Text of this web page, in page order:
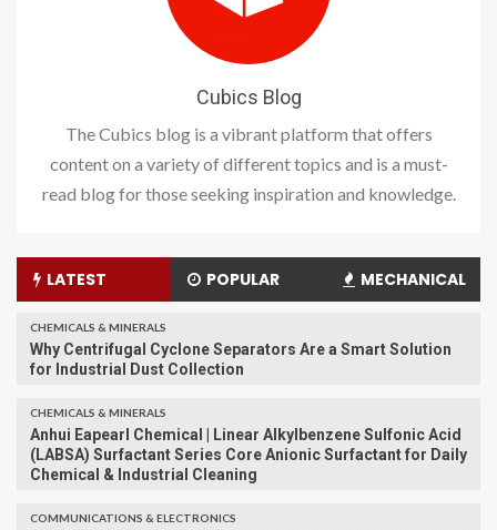
Cubics Blog
The Cubics blog is a vibrant platform that offers
content on a variety of different topics and is a must-
read blog for those seeking inspiration and knowledge.
LATEST POPULAR MECHANICAL
CHEMICALS & MINERALS
Why Centrifugal Cyclone Separators Are a Smart Solution
for Industrial Dust Collection
CHEMICALS & MINERALS
Anhui Eapearl Chemical | Linear Alkylbenzene Sulfonic Acid
(LABSA) Surfactant Series Core Anionic Surfactant for Daily
Chemical & Industrial Cleaning
COMMUNICATIONS & ELECTRONICS